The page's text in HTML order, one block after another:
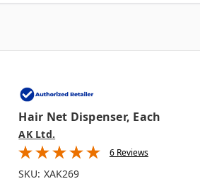
Hair Net Dispenser, Each
AK Ltd.
6 Reviews
SKU: XAK269